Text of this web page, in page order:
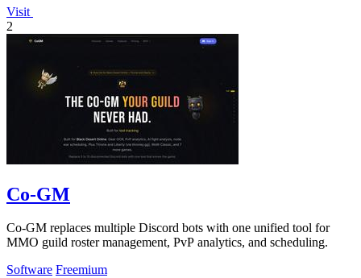
Visit
2
Co-GM
Co-GM replaces multiple Discord bots with one unified tool for
MMO guild roster management, PvP analytics, and scheduling.
Software Freemium